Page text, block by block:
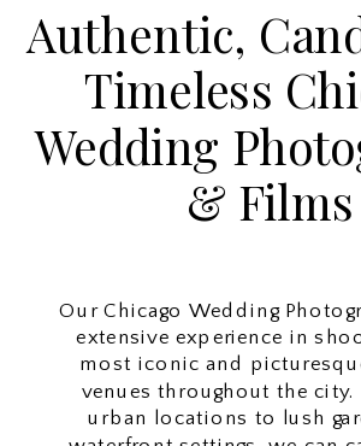
Authentic,
Timeless
Wedding
& Films
Our Chicago Wedding
extensive experience in
most iconic and
venues throughout the city.
urban locations to lush